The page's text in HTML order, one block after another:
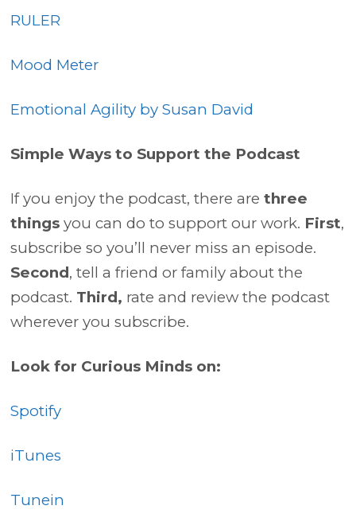
RULER
Mood Meter
Emotional Agility by Susan David
Simple Ways to Support the Podcast
If you enjoy the podcast, there arethree
things you can do to support our work. First,
subscribe so you’ll never miss an episode.
Second, tell a friend or family about the
podcast. Third, rate and review the podcast
wherever you subscribe.
Look for Curious Minds on:
Spotify
iTunes
Tunein